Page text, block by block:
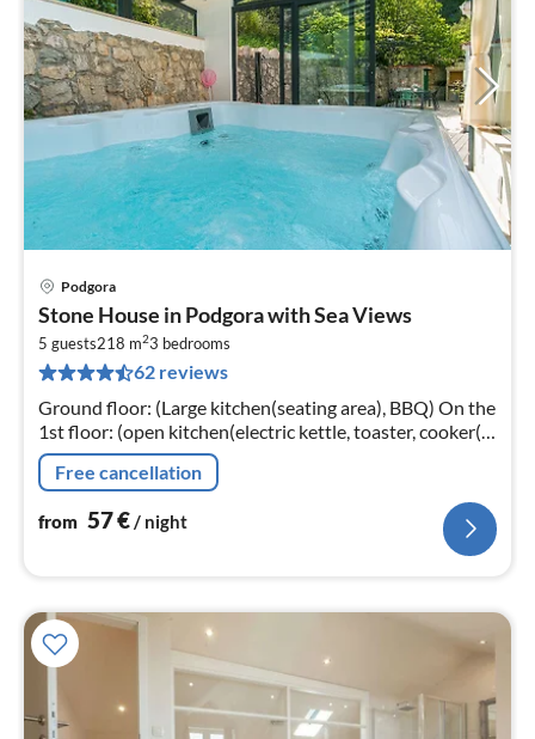
Podgora
Stone House in Podgora with Sea Views
5 guests218 m23 bedrooms
62 reviews
Ground floor: (Large kitchen(seating area), BBQ) On the
1st floor: (open kitchen(electric kettle, toaster, cooker(4
ring stoves, ceramic, gas)
Free cancellation
from 57€/ night